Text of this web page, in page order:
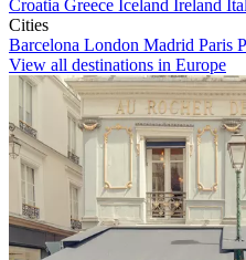
Croatia Greece Iceland Ireland
Cities
Barcelona London Madrid Paris
View all destinations in Europe